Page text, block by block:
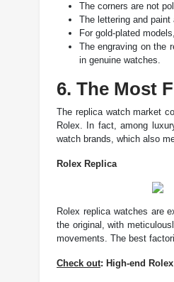
The corners are not
The lettering and
For gold-plated
The engraving on the
in genuine watches.
6. The Most
The replica watch market
Rolex. In fact, among
watch brands, which also
Rolex Replica
Rolex replica watches are
the original, with
movements. The best
Check out: High-end